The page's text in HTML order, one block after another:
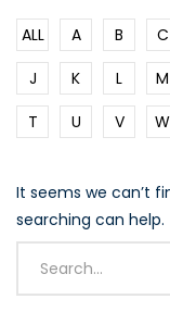
ALL A B C
J
K L M
T
U V W
It seems we can’t
searching can help.